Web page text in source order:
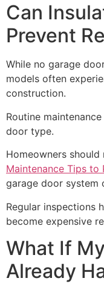
Can
Prevent
While no garage
models often
construction.
Routine
door type.
Homeowners should
Maintenance Tips to
garage door system
Regular inspections
become expensive
What If
Already